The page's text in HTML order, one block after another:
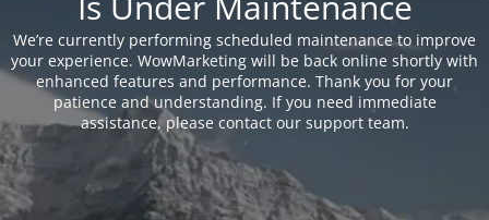
We’re currently performing scheduled maintenance to improve
your experience. WowMarketing will be back online shortly with
enhanced features and performance. Thank you for your
patience and understanding. If you need immediate
assistance, please contact our support team.